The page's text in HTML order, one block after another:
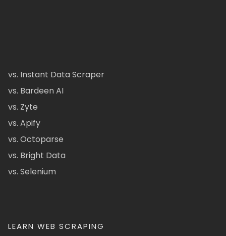
vs. Instant Data Scraper
vs. Bardeen AI
vs. Zyte
vs. Apify
vs. Octoparse
vs. Bright Data
vs. Selenium
LEARN WEB SCRAPING